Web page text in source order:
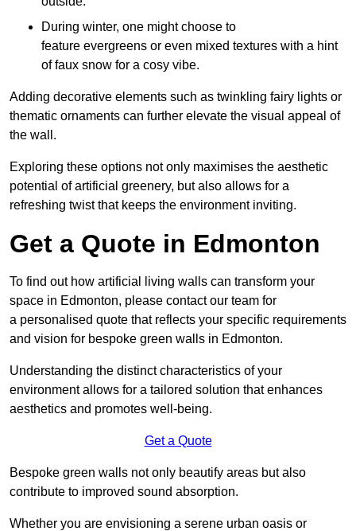
During winter, one might choose to
feature evergreens or even mixed textures with a hint
of faux snow for a cosy vibe.
Adding decorative elements such as twinkling fairy lights or
thematic ornaments can further elevate the visual appeal of
the wall.
Exploring these options not only maximises the aesthetic
potential of artificial greenery, but also allows for a
refreshing twist that keeps the environment inviting.
Get a Quote in Edmonton
To find out how artificial living walls can transform your
space in Edmonton, please contact our team for
a personalised quote that reflects your specific requirements
and vision for bespoke green walls in Edmonton.
Understanding the distinct characteristics of your
environment allows for a tailored solution that enhances
aesthetics and promotes well-being.
Get a Quote
Bespoke green walls not only beautify areas but also
contribute to improved sound absorption.
Whether you are envisioning a serene urban oasis or